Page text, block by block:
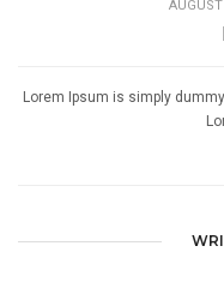
Lorem Ipsum is simply